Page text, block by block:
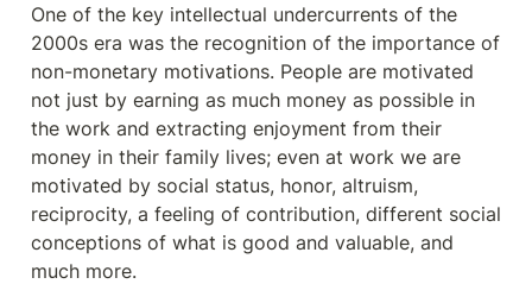
One of the key intellectual undercurrents of the
2000s era was the recognition of the importance of
non-monetary motivations. People are motivated
not just by earning as much money as possible in
the work and extracting enjoyment from their
money in their family lives; even at work we are
motivated by social status, honor, altruism,
reciprocity, a feeling of contribution, different social
conceptions of what is good and valuable, and
much more.